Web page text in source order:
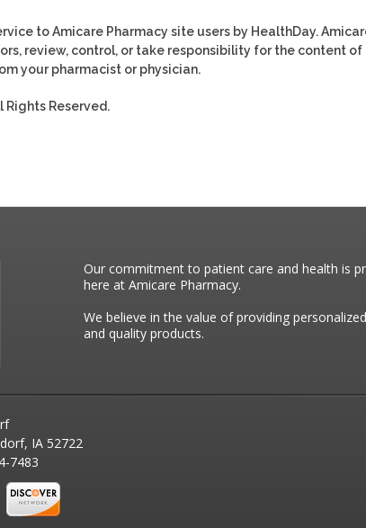
to Amicare Pharmacy site users by HealthDay.
review, control, or take responsibility for the content
your pharmacist or physician.
Rights Reserved.
Our commitment to patient care and health is
here at Amicare Pharmacy.
We believe in the value of providing
and quality products.
IA 52722
7483